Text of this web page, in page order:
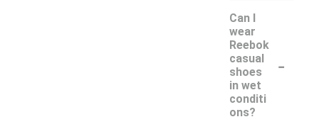
Can I
wear
Reebok
casual
shoes
in wet
conditi
ons?
-